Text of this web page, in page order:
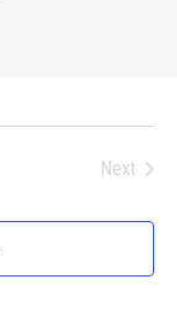
Next